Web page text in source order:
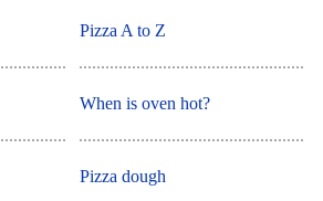
Pizza A to Z
When is oven hot?
Pizza dough